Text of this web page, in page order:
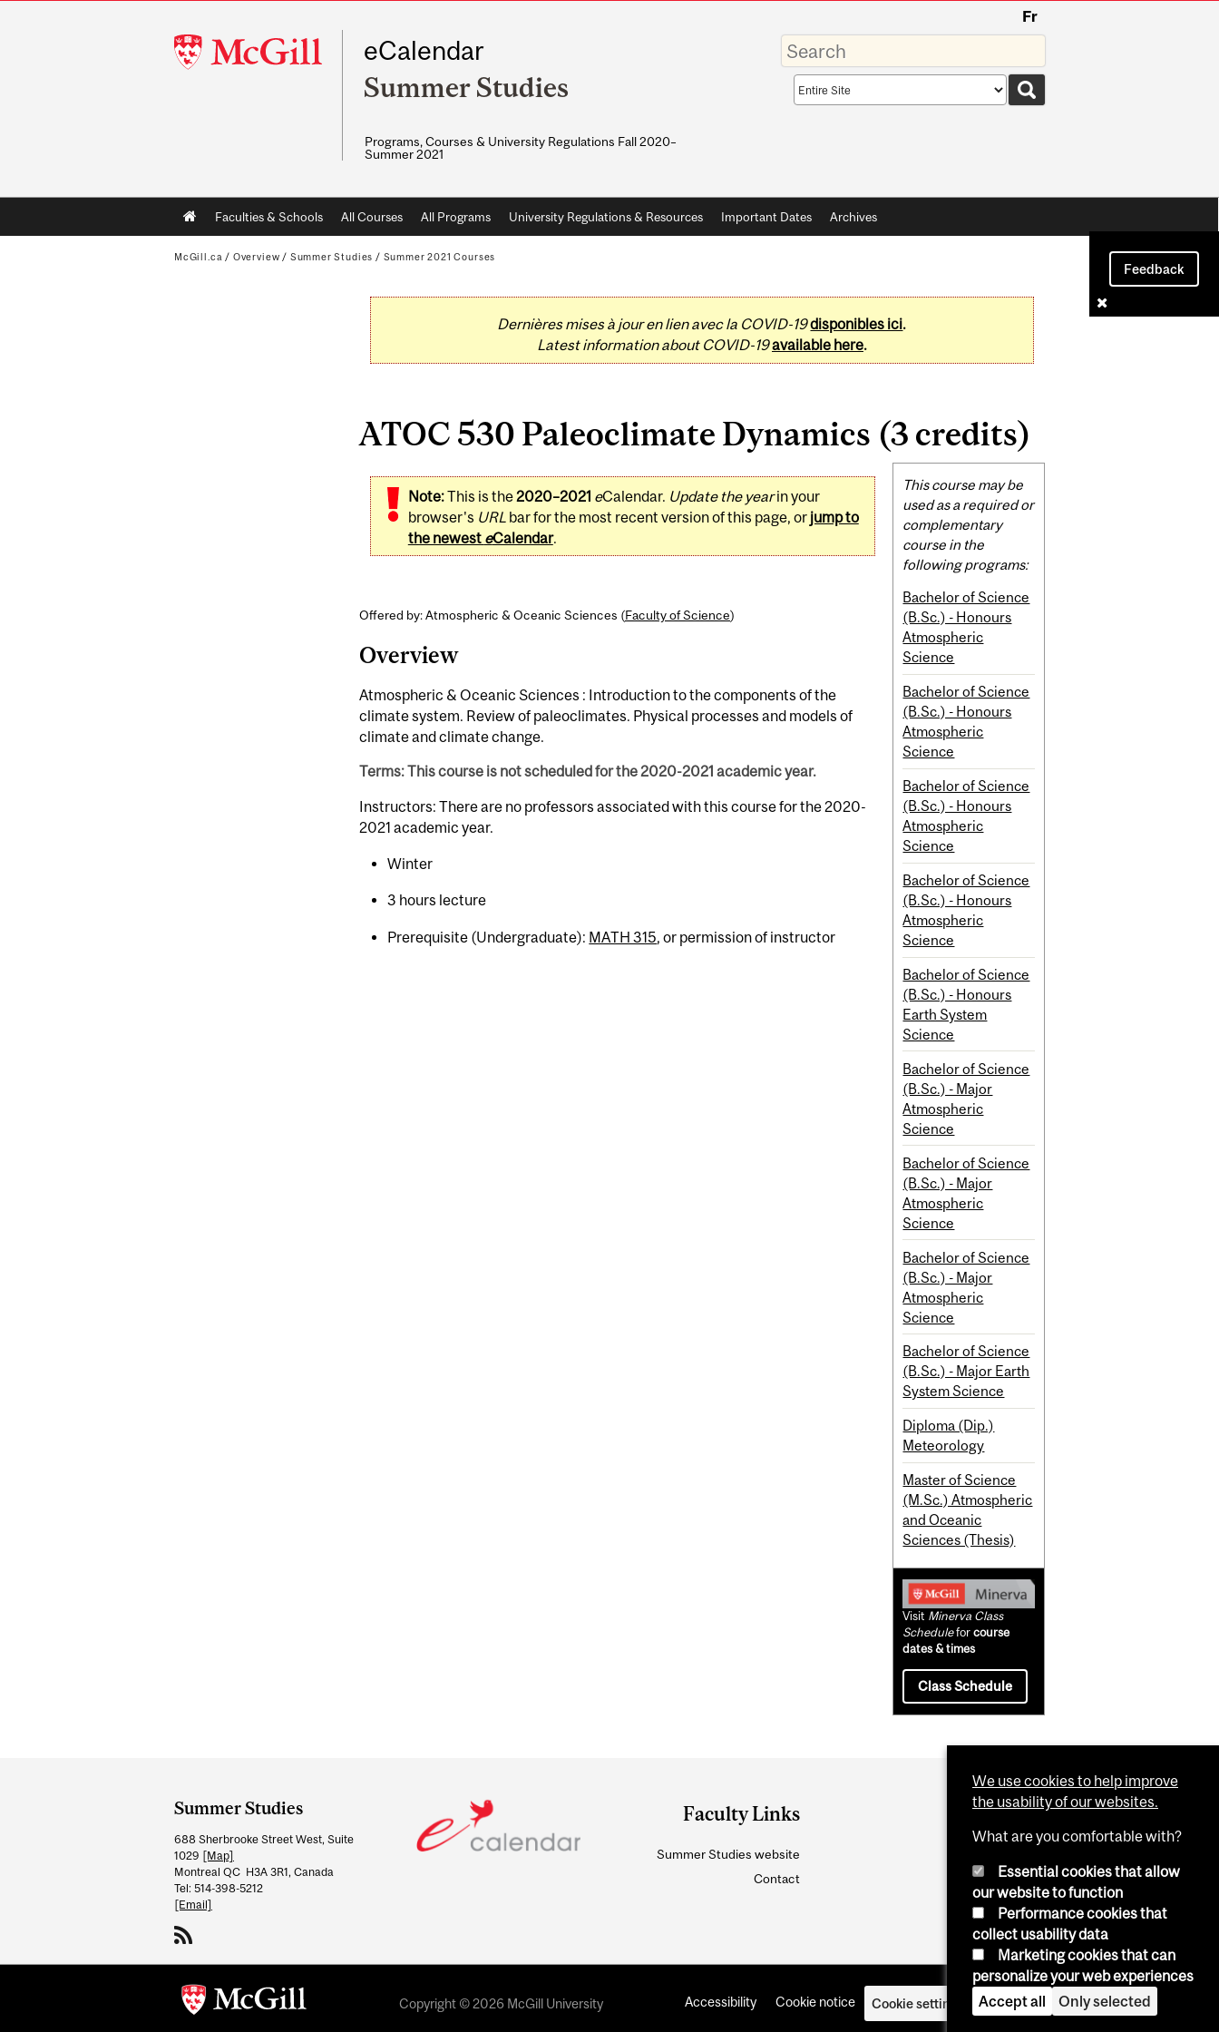
McGill
University
Fr
eCalendar
Summer Studies
Programs, Courses & University Regulations Fall 2020–
Summer 2021
Enter
your
keywords
Search
scope
Main
navigation
Faculties & Schools All Courses All Programs University Regulations & Resources Important Dates Archives
Feedback
McGill.ca / Overview / Summer Studies / Summer 2021 Courses
Dernières mises à jour en lien avec la COVID-19disponibles ici.
Latest information about COVID-19available here.
ATOC 530 Paleoclimate Dynamics (3 credits)
Note:This is the2020–2021 eCalendar. Update the yearin your
browser's URL bar for the most recent version of this page, or jump to
the newest eCalendar.
Offered by: Atmospheric & Oceanic Sciences (Faculty of Science)
Overview
Atmospheric & Oceanic Sciences : Introduction to the components of the
climate system. Review of paleoclimates. Physical processes and models of
climate and climate change.
Terms: This course is not scheduled for the 2020-2021 academic year.
Instructors: There are no professors associated with this course for the 2020-
2021 academic year.
Winter
3 hours lecture
Prerequisite (Undergraduate): MATH 315, or permission of instructor
Related
Content
This course may be
used as a required or
complementary
course in the
following programs:
Bachelor of Science
(B.Sc.) - Honours
Atmospheric
Science
Bachelor of Science
(B.Sc.) - Honours
Atmospheric
Science
Bachelor of Science
(B.Sc.) - Honours
Atmospheric
Science
Bachelor of Science
(B.Sc.) - Honours
Atmospheric
Science
Bachelor of Science
(B.Sc.) - Honours
Earth System
Science
Bachelor of Science
(B.Sc.) - Major
Atmospheric
Science
Bachelor of Science
(B.Sc.) - Major
Atmospheric
Science
Bachelor of Science
(B.Sc.) - Major
Atmospheric
Science
Bachelor of Science
(B.Sc.) - Major Earth
System Science
Diploma (Dip.)
Meteorology
Master of Science
(M.Sc.) Atmospheric
and Oceanic
Sciences (Thesis)
Visit Minerva Class
Scheduleforcourse
dates & times
Class Schedule
and
University
Information
Summer Studies
688 Sherbrooke Street West, Suite
1029 [Map]
Montreal QC H3A 3R1, Canada
Tel: 514-398-5212
[Email]
Faculty Links
Summer Studies website
Contact
Copyright © 2026 McGill University Accessibility Cookie notice Cookie settings Log in
We use cookies to help improve
the usability of our websites.
What are you comfortable with?
Essential cookies that allow
our website to function
Performance cookies that
collect usability data
Marketing cookies that can
personalize your web experiences
Accept all
Only selected